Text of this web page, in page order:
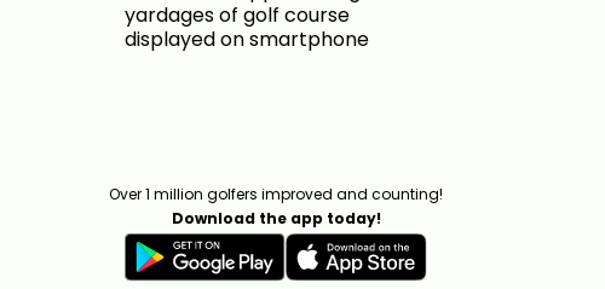
Over 1 million golfers improved and counting!
Download the app today!